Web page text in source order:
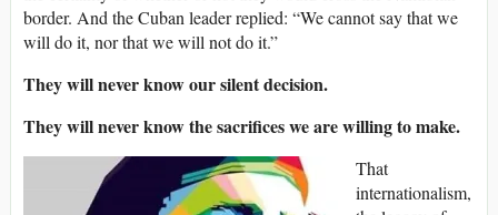
border. And the Cuban leader replied: “We cannot say that we
will do it, nor that we will not do it.”
They will never know our silent decision.
They will never know the sacrifices we are willing to make.
That
internationalism,